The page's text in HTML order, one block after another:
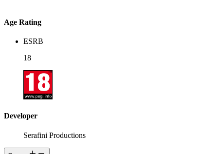
Age Rating
ESRB
18
Developer
Serafini Productions